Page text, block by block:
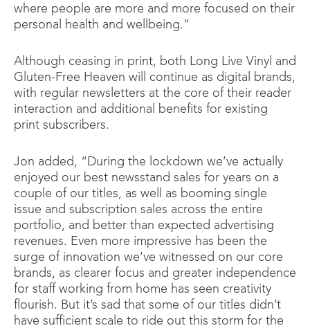
where people are more and more focused on their
personal health and wellbeing.”
Although ceasing in print, both Long Live Vinyl and
Gluten-Free Heaven will continue as digital brands,
with regular newsletters at the core of their reader
interaction and additional benefits for existing
print subscribers.
Jon added, “During the lockdown we’ve actually
enjoyed our best newsstand sales for years on a
couple of our titles, as well as booming single
issue and subscription sales across the entire
portfolio, and better than expected advertising
revenues. Even more impressive has been the
surge of innovation we’ve witnessed on our core
brands, as clearer focus and greater independence
for staff working from home has seen creativity
flourish. But it’s sad that some of our titles didn’t
have sufficient scale to ride out this storm for the